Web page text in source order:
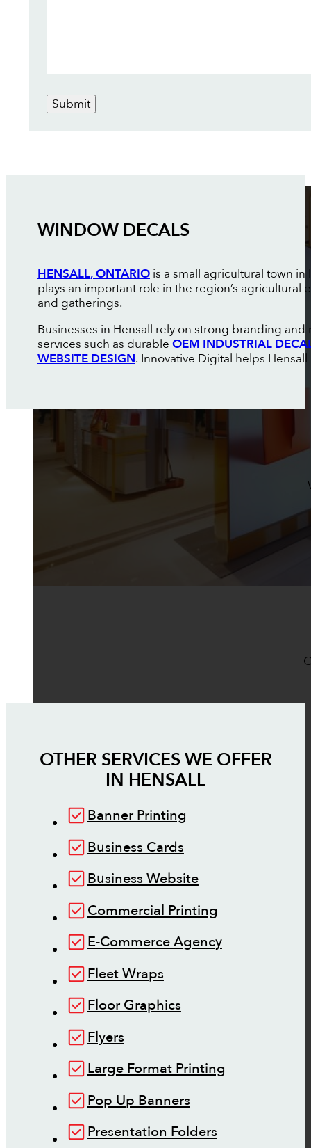
Submit
WINDOW DECALS
HENSALL, ONTARIOis a small agricultural town in
plays an important role in the region’s agricultural
and gatherings.
Businesses in Hensall rely on strong branding
services such as durable OEM INDUSTRIAL
WEBSITE DESIGN. Innovative Digital helps
OTHER SERVICES WE OFFER
IN HENSALL
Banner Printing
Business Cards
Business Website
Commercial Printing
E-Commerce Agency
Fleet Wraps
Floor Graphics
Flyers
Large Format Printing
Pop Up Banners
Presentation Folders